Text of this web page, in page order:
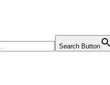
Search Button